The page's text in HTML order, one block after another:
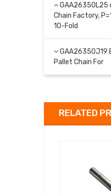
GAA26350L25
Chain Factory,
10-Fold
GAA26350J19
Pallet Chain For
RELATED